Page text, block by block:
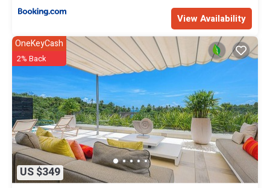
View Availability
US $349
OneKeyCash
2% Back